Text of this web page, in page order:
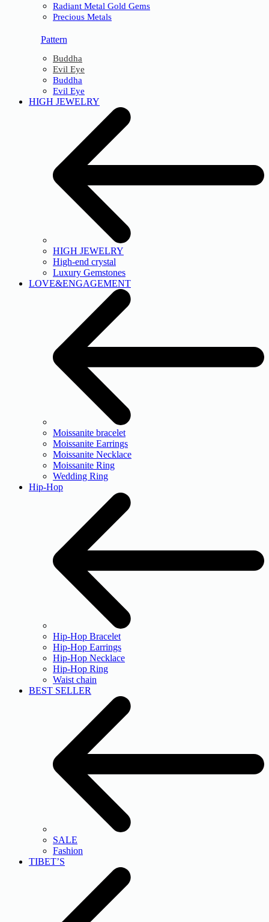
Radiant Metal Gold Gems
Precious Metals
Pattern
Buddha
Evil Eye
Buddha
Evil Eye
HIGH JEWELRY
HIGH JEWELRY
High-end crystal
Luxury Gemstones
LOVE&ENGAGEMENT
Moissanite bracelet
Moissanite Earrings
Moissanite Necklace
Moissanite Ring
Wedding Ring
Hip-Hop
Hip-Hop Bracelet
Hip-Hop Earrings
Hip-Hop Necklace
Hip-Hop Ring
Waist chain
BEST SELLER
SALE
Fashion
TIBET’S